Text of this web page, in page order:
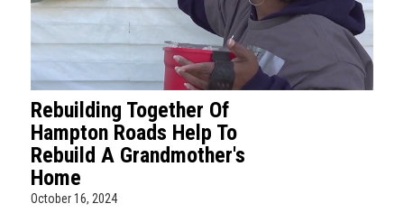
Rebuilding Together Of
Hampton Roads Help To
Rebuild A Grandmother's
Home
October 16, 2024